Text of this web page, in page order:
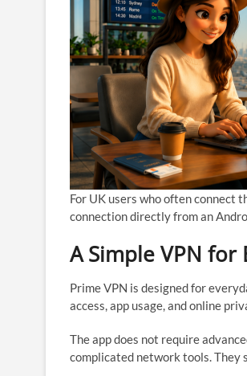
For UK users who often connect
connection directly from an
A Simple VPN for
Prime VPN is designed for
access, app usage, and online
The app does not require
complicated network tools. They